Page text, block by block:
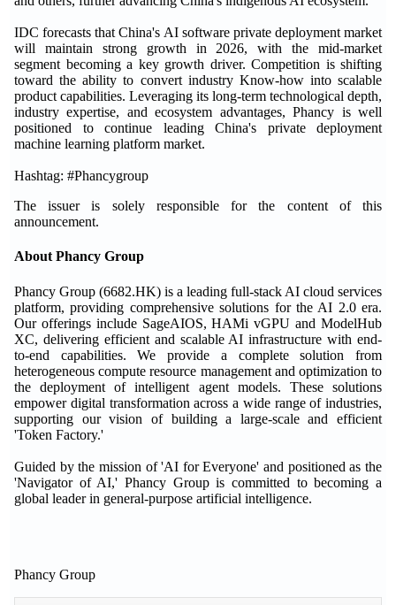
IDC forecasts that China's AI software private deployment market
will maintain strong growth in 2026, with the mid-market
segment becoming a key growth driver. Competition is shifting
toward the ability to convert industry Know-how into scalable
product capabilities. Leveraging its long-term technological depth,
industry expertise, and ecosystem advantages, Phancy is well
positioned to continue leading China's private deployment
machine learning platform market.
Hashtag: #Phancygroup
The issuer is solely responsible for the content of this
announcement.
About Phancy Group
Phancy Group (6682.HK) is a leading full-stack AI cloud services
platform, providing comprehensive solutions for the AI 2.0 era.
Our offerings include SageAIOS, HAMi vGPU and ModelHub
XC, delivering efficient and scalable AI infrastructure with end-
to-end capabilities. We provide a complete solution from
heterogeneous compute resource management and optimization to
the deployment of intelligent agent models. These solutions
empower digital transformation across a wide range of industries,
supporting our vision of building a large-scale and efficient
'Token Factory.'
Guided by the mission of 'AI for Everyone' and positioned as the
'Navigator of AI,' Phancy Group is committed to becoming a
global leader in general-purpose artificial intelligence.
Phancy Group